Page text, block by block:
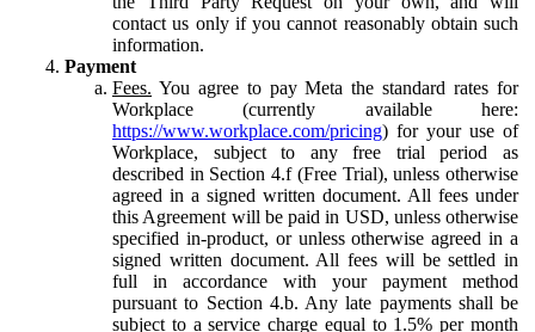
contact us only if you cannot reasonably obtain such
information.
Payment
Fees. You agree to pay Meta the standard rates for
Workplace (currently available here:
https://www.workplace.com/pricing) for your use of
Workplace, subject to any free trial period as
described in Section 4.f (Free Trial), unless otherwise
agreed in a signed written document. All fees under
this Agreement will be paid in USD, unless otherwise
specified in-product, or unless otherwise agreed in a
signed written document. All fees will be settled in
full in accordance with your payment method
pursuant to Section 4.b. Any late payments shall be
subject to a service charge equal to 1.5% per month